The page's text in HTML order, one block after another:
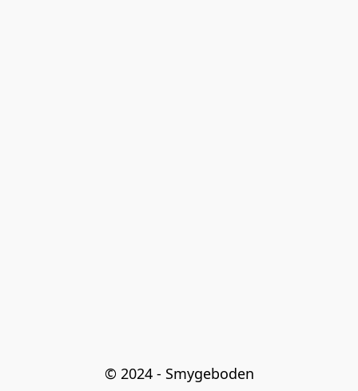
© 2024 - Smygeboden